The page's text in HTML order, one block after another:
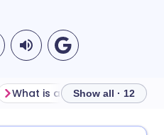
What is azithromycin used
Show all · 12